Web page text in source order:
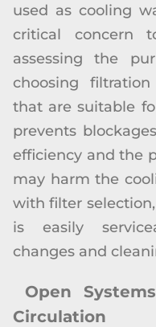
used as cooling
critical concern
assessing the
choosing
that are suitable
prevents
efficiency and the
may harm the
with filter
is easily
changes and
Open
Circulation